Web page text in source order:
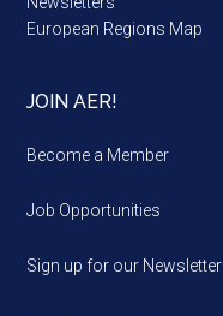
European Regions Map
JOIN AER!
Become a Member
Job Opportunities
Sign up for our Newsletter